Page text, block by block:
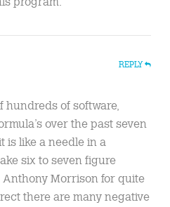
REPLY
hundreds of software,
over the past seven
is like a needle in a
six to seven figure
Anthony Morrison for quite
there are many negative